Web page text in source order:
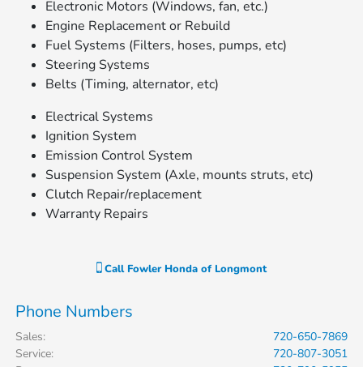
Electronic Motors (Windows, fan, etc.)
Engine Replacement or Rebuild
Fuel Systems (Filters, hoses, pumps, etc)
Steering Systems
Belts (Timing, alternator, etc)
Electrical Systems
Ignition System
Emission Control System
Suspension System (Axle, mounts struts, etc)
Clutch Repair/replacement
Warranty Repairs
Call Fowler Honda of Longmont
Phone Numbers
Sales:
720-650-7869
Service:
720-807-3051